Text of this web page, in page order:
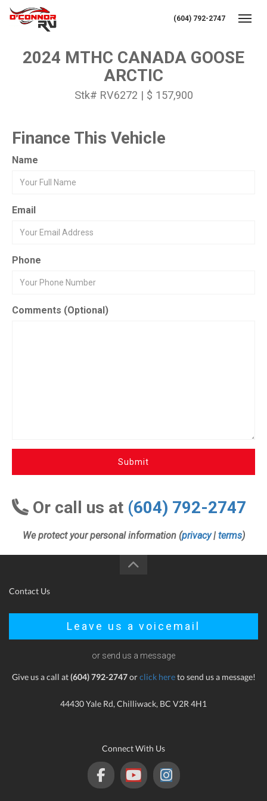
(604) 792-2747
2024 MTHC CANADA GOOSE
ARCTIC
Stk# RV6272 | $ 157,900
Finance This Vehicle
Name
Email
Phone
Comments (Optional)
Submit
Or call us at (604) 792-2747
We protect your personal information (privacy| terms)
Contact Us
Leave us a voicemail
or send us a message
Give us a call at(604) 792-2747orclick hereto send us a message!
44430 Yale Rd, Chilliwack, BC V2R 4H1
Connect With Us